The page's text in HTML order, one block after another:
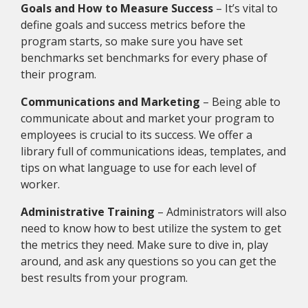
Goals and How to Measure Success – It’s vital to
define goals and success metrics before the
program starts, so make sure you have set
benchmarks set benchmarks for every phase of
their program.
Communications and Marketing­ – Being able to
communicate about and market your program to
employees is crucial to its success. We offer a
library full of communications ideas, templates, and
tips on what language to use for each level of
worker.
Administrative Training – Administrators will also
need to know how to best utilize the system to get
the metrics they need. Make sure to dive in, play
around, and ask any questions so you can get the
best results from your program.